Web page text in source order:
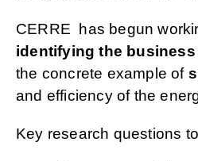
CERRE has begun
identifying the
the concrete example of
and efficiency of the
Key research questions